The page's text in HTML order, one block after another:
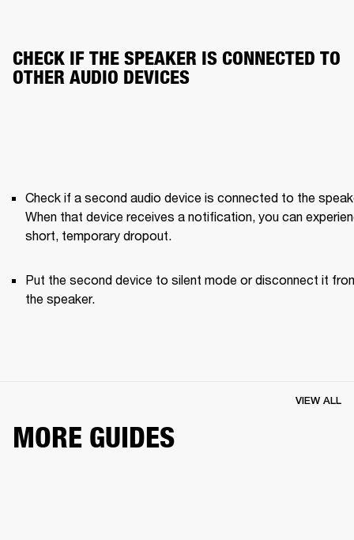
CHECK IF THE SPEAKER IS CONNECTED TO
OTHER AUDIO DEVICES
Check if a second audio device is connected to the
When that device receives a notification, you can
short, temporary dropout.
Put the second device to silent mode or disconnect it
the speaker.
MORE GUIDES
VIEW ALL